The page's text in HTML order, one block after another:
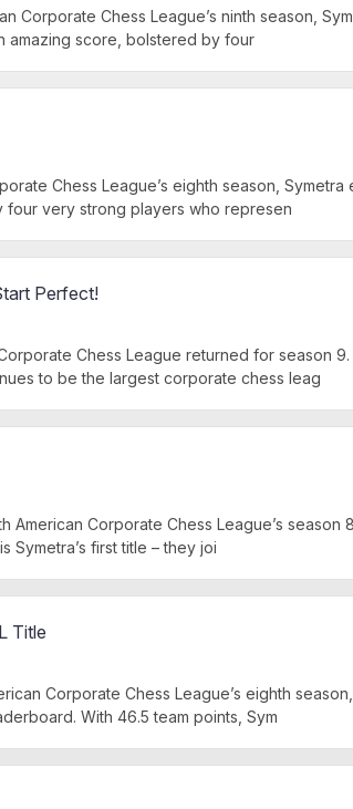
Corporate Chess League’s ninth season,
amazing score, bolstered by four
Chess League’s eighth season, Symetra
four very strong players who represen
Perfect!
Chess League returned for season
to be the largest corporate chess leag
American Corporate Chess League’s season
Symetra’s first title – they joi
Title
Corporate Chess League’s eighth
With 46.5 team points, Sym